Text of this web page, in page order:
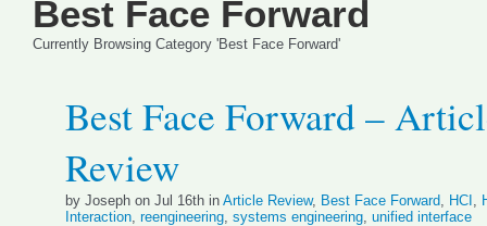
Best Face Forward
Currently Browsing Category 'Best Face Forward'
Best Face Forward –
Review
by Joseph on Jul 16th in Article Review, Best Face Forward, HCI ,
Interaction, reengineering, systems engineering, unified interface